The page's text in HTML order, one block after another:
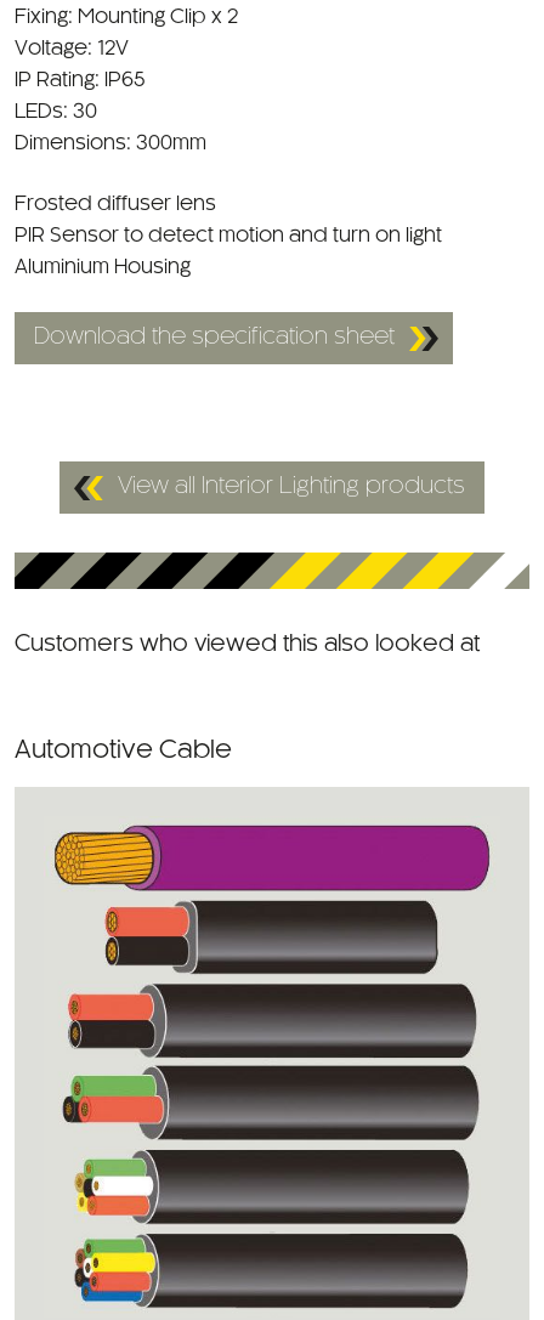
Voltage: 12V
IP Rating: IP65
LEDs: 30
Dimensions: 300mm
PIR Sensor to detect motion and turn on light
Aluminium Housing
Download the specification sheet
View all Interior Lighting products